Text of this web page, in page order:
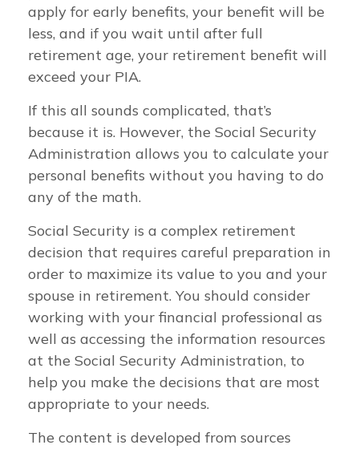
apply for early benefits, your benefit will be
less, and if you wait until after full
retirement age, your retirement benefit will
exceed your PIA.
If this all sounds complicated, that’s
because it is. However, the Social Security
Administration allows you to calculate your
personal benefits without you having to do
any of the math.
Social Security is a complex retirement
decision that requires careful preparation in
order to maximize its value to you and your
spouse in retirement. You should consider
working with your financial professional as
well as accessing the information resources
at the Social Security Administration, to
help you make the decisions that are most
appropriate to your needs.
The content is developed from sources